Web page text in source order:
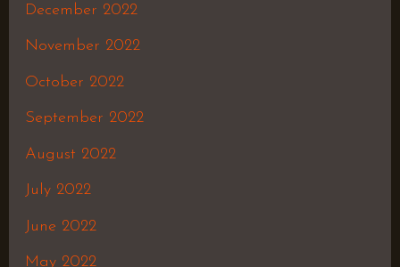
December 2022
November 2022
October 2022
September 2022
August 2022
July 2022
June 2022
May 2022